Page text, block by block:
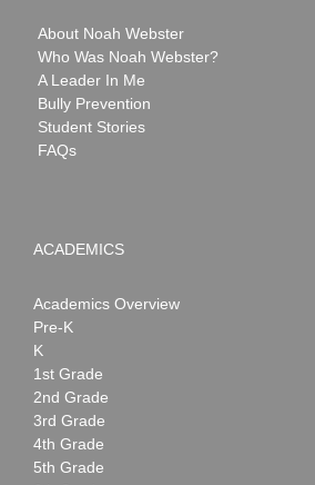
About Noah Webster
Who Was Noah Webster?
A Leader In Me
Bully Prevention
Student Stories
FAQs
ACADEMICS
Academics Overview
Pre-K
K
1st Grade
2nd Grade
3rd Grade
4th Grade
5th Grade